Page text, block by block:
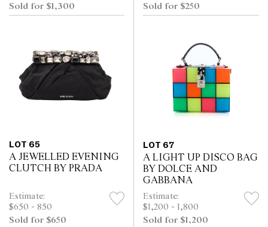
Sold for $1,300
Sold for $250
LOT 65
A JEWELLED EVENING
CLUTCH BY PRADA
Estimate:
$650 - 850
Sold for $650
LOT 67
A LIGHT UP DISCO BAG
BY DOLCE AND
GABBANA
Estimate:
$1,200 - 1,800
Sold for $1,200